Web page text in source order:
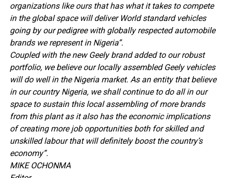
organizations like ours that has what it takes to compete
in the global space will deliver World standard vehicles
going by our pedigree with globally respected automobile
brands we represent in Nigeria”.
Coupled with the new Geely brand added to our robust
portfolio, we believe our locally assembled Geely vehicles
will do well in the Nigeria market. As an entity that believe
in our country Nigeria, we shall continue to do all in our
space to sustain this local assembling of more brands
from this plant as it also has the economic implications
of creating more job opportunities both for skilled and
unskilled labour that will definitely boost the country’s
economy”.
MIKE OCHONMA